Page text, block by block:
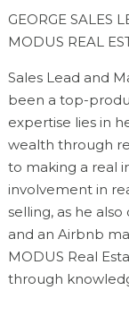
GEORGE SALES
MODUS REAL
Sales Lead and
been a top-
expertise lies in
wealth through
to making a real
involvement in
selling, as he
and an Airbnb
MODUS Real
through